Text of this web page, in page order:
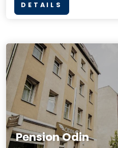
DETAILS
Pension Odin